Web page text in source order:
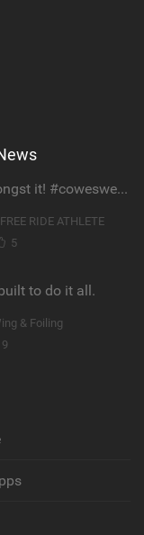
Get out amongst it! #cowesweek in the #isleofwight has been fun @MustoClothing @duotone.wingfoiling
RIDE ATHLETE
5
to do it all.
& Foiling
9